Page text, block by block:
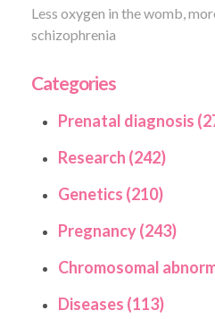
Less oxygen in the womb,
schizophrenia
Categories
Prenatal diagnosis
Research (242)
Genetics (210)
Pregnancy (243)
Chromosomal
Diseases (113)